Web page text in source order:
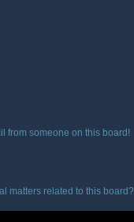
from someone on this board!
matters related to this board?